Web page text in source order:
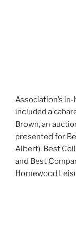
Association’s
included a
Brown, an
presented for
Albert), Best
and Best
Homewood